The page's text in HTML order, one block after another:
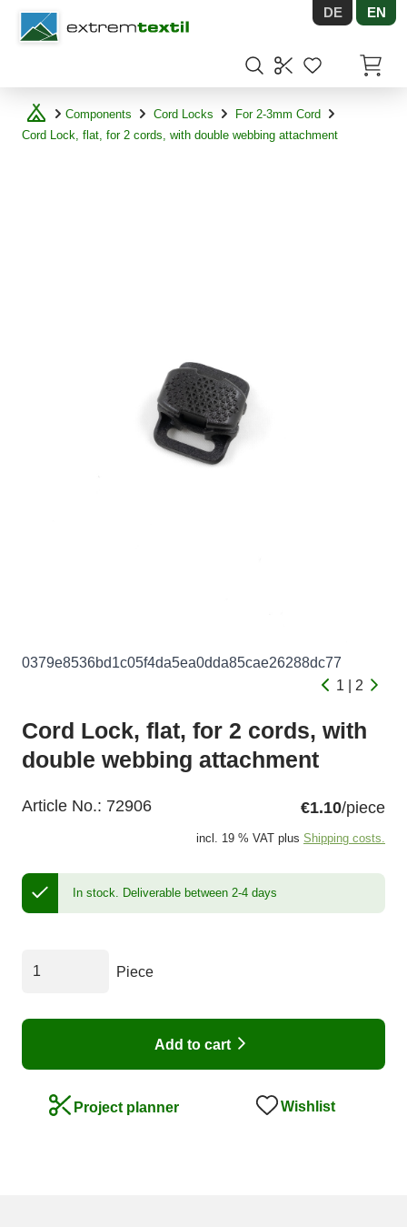
Shopware DE EN
Components Cord Locks
For 2-3mm Cord
Cord Lock, flat, for 2 cords, with double webbing attachment
0379e8536bd1c05f4da5ea0dda85cae26288dc77
1 | 2
Cord Lock, flat, for 2 cords, with
double webbing attachment
Article No.: 72906 €1.10/piece
incl. 19 % VAT plus Shipping costs.
In stock. Deliverable between 2-4 days
Piece
Add to cart
Project planner Wishlist